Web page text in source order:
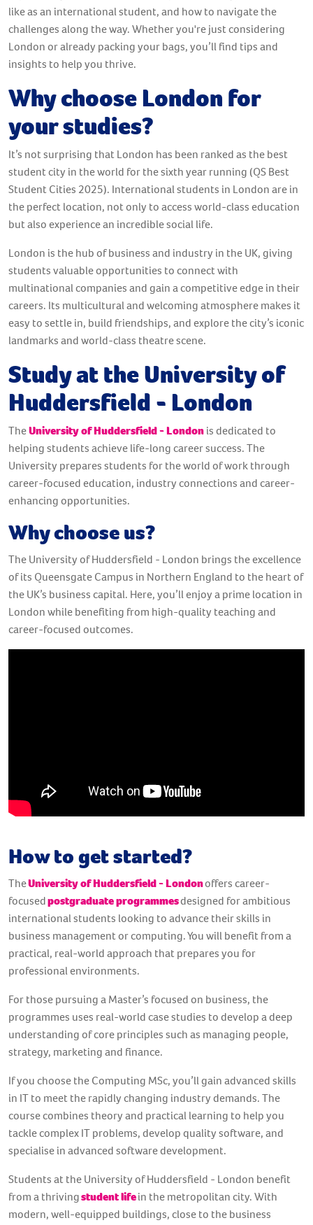
like as an international student, and how to navigate the
challenges along the way. Whether you're just considering
London or already packing your bags, you’ll find tips and
insights to help you thrive.
Why choose London for
your studies?
It’s not surprising that London has been ranked as the best
student city in the world for the sixth year running (QS Best
Student Cities 2025). International students in London are in
the perfect location, not only to access world-class education
but also experience an incredible social life.
London is the hub of business and industry in the UK, giving
students valuable opportunities to connect with
multinational companies and gain a competitive edge in their
careers. Its multicultural and welcoming atmosphere makes it
easy to settle in, build friendships, and explore the city’s iconic
landmarks and world-class theatre scene.
Study at the University of
Huddersfield - London
TheUniversity of Huddersfield - Londonis dedicated to
helping students achieve life-long career success. The
University prepares students for the world of work through
career-focused education, industry connections and career-
enhancing opportunities.
Why choose us?
The University of Huddersfield - London brings the excellence
of its Queensgate Campus in Northern England to the heart of
the UK’s business capital. Here, you’ll enjoy a prime location in
London while benefiting from high-quality teaching and
career-focused outcomes.
How to get started?
TheUniversity of Huddersfield - Londonoffers career-
focusedpostgraduate programmesdesigned for ambitious
international students looking to advance their skills in
business management or computing. You will benefit from a
practical, real-world approach that prepares you for
professional environments.
For those pursuing a Master’s focused on business, the
programmes uses real-world case studies to develop a deep
understanding of core principles such as managing people,
strategy, marketing and finance.
If you choose the Computing MSc, you’ll gain advanced skills
in IT to meet the rapidly changing industry demands. The
course combines theory and practical learning to help you
tackle complex IT problems, develop quality software, and
specialise in advanced software development.
Students at the University of Huddersfield - London benefit
from a thrivingstudent lifein the metropolitan city. With
modern, well-equipped buildings, close to the business